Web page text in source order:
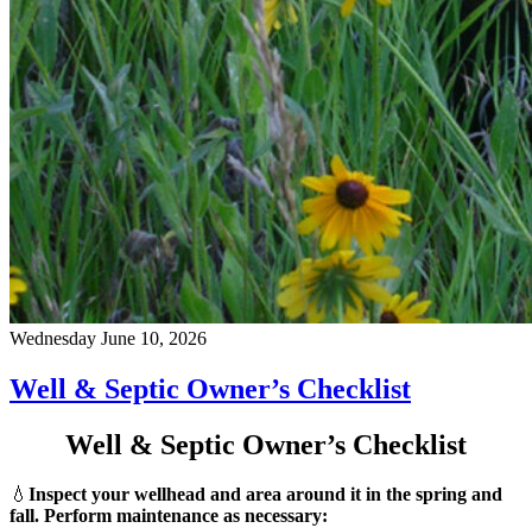
Wednesday June 10, 2026
Well & Septic Owner’s Checklist
Well & Septic Owner’s Checklist
💧 Inspect your wellhead and area around it in the spring and
fall. Perform maintenance as necessary: